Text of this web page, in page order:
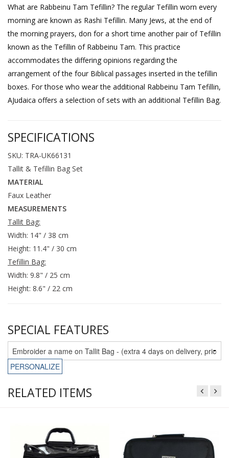
What are Rabbeinu Tam Tefillin? The regular Tefillin worn every
morning are known as Rashi Tefillin. Many Jews, at the end of
the morning prayers, don for a short time another pair of Tefillin
known as the Tefillin of Rabbeinu Tam. This practice
accommodates the differing opinions regarding the
arrangement of the four Biblical passages inserted in the tefillin
boxes. For those who wear the additional Rabbeinu Tam Tefillin,
AJudaica offers a selection of sets with an additional Tefillin Bag.
SPECIFICATIONS
SKU: TRA-UK66131
Tallit & Tefillin Bag Set
MATERIAL
Faux Leather
MEASUREMENTS
Tallit Bag:
Width: 14" / 38 cm
Height: 11.4" / 30 cm
Tefillin Bag:
Width: 9.8" / 25 cm
Height: 8.6" / 22 cm
SPECIAL FEATURES
PERSONALIZE
RELATED ITEMS